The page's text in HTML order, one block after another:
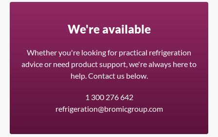
We're available
Whether you're looking for practical refrigeration
advice or need product support, we're always here to
help. Contact us below.
1 300 276 642
refrigeration@bromicgroup.com